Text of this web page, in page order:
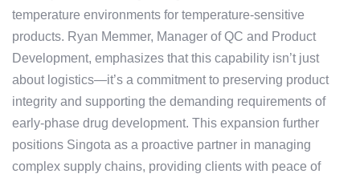
temperature environments for temperature-sensitive
products. Ryan Memmer, Manager of QC and Product
Development, emphasizes that this capability isn’t just
about logistics—it’s a commitment to preserving product
integrity and supporting the demanding requirements of
early-phase drug development. This expansion further
positions Singota as a proactive partner in managing
complex supply chains, providing clients with peace of